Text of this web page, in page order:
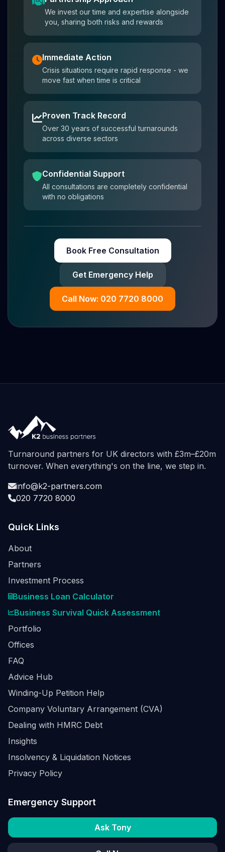
We invest our time and expertise alongside
you, sharing both risks and rewards
Immediate Action
Crisis situations require rapid response - we
move fast when time is critical
Proven Track Record
Over 30 years of successful turnarounds
across diverse sectors
Confidential Support
All consultations are completely confidential
with no obligations
Book Free Consultation
Get Emergency Help
Call Now: 020 7720 8000
Turnaround partners for UK directors with £3m–£20m
turnover. When everything's on the line, we step in.
info@k2-partners.com
020 7720 8000
Quick Links
About
Partners
Investment Process
Business Loan Calculator
Business Survival Quick Assessment
Portfolio
Offices
FAQ
Advice Hub
Winding-Up Petition Help
Company Voluntary Arrangement (CVA)
Dealing with HMRC Debt
Insights
Insolvency & Liquidation Notices
Privacy Policy
Emergency Support
Ask Tony